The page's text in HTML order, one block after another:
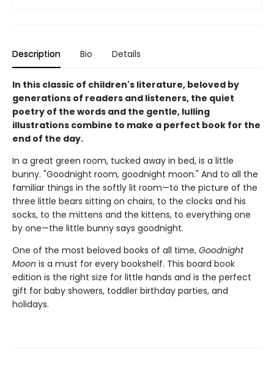
Description Bio Details
In this classic of children's literature, beloved by
generations of readers and listeners, the quiet
poetry of the words and the gentle, lulling
illustrations combine to make a perfect book for the
end of the day.
In a great green room, tucked away in bed, is a little
bunny. "Goodnight room, goodnight moon." And to all the
familiar things in the softly lit room—to the picture of the
three little bears sitting on chairs, to the clocks and his
socks, to the mittens and the kittens, to everything one
by one—the little bunny says goodnight.
One of the most beloved books of all time, Goodnight
Moon is a must for every bookshelf. This board book
edition is the right size for little hands and is the perfect
gift for baby showers, toddler birthday parties, and
holidays.